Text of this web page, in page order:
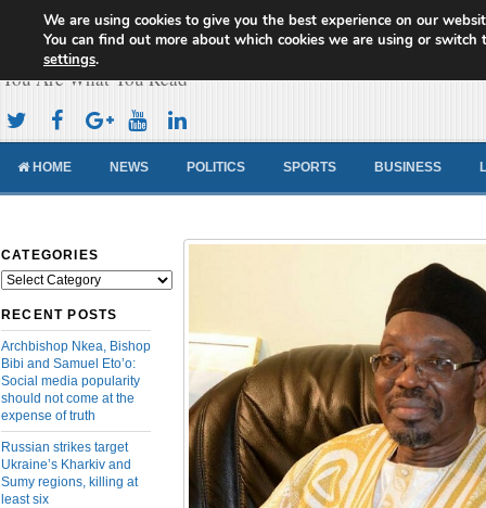
Cameroon Concord News
You Are What You Read
HOME NEWS POLITICS SPORTS BUSINESS
CATEGORIES
Categories
RECENT POSTS
Archbishop Nkea, Bishop
Bibi and Samuel Eto’o:
Social media popularity
should not come at the
expense of truth
Russian strikes target
Ukraine’s Kharkiv and
Sumy regions, killing at
least six
We are using cookies to give you the best experience on our
You can find out more about which cookies we are using or switch
settings.